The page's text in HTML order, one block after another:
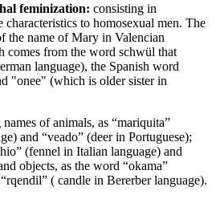
feminization: consisting in
characteristics to homosexual men. The
the name of Mary in Valencian
comes from the word schwül that
language), the Spanish word
"onee" (which is older sister in
of animals, as “mariquita”
and “veado” (deer in Portuguese);
(fennel in Italian language) and
objects, as the word “okama”
( candle in Bererber language).